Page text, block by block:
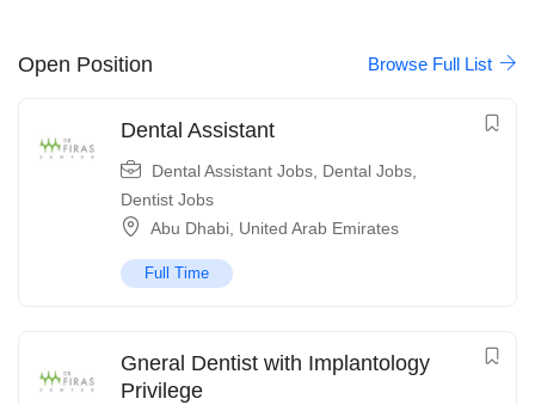
Open Position Browse Full List
Dental Assistant
Dental Assistant Jobs Dental Jobs
Dentist Jobs
Abu Dhabi United Arab Emirates
Full Time
Gneral Dentist with Implantology
Privilege